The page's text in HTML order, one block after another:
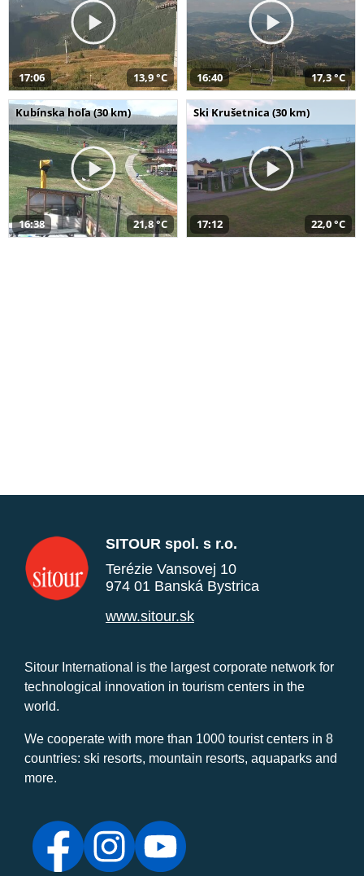
17:06 13,9 °C 16:40 17,3 °C
Kubínska hoľa (30 km)
16:38 21,8 °C
Ski Krušetnica (30 km)
17:12 22,0 °C
SITOUR spol. s r.o.
Terézie Vansovej 10
974 01 Banská Bystrica
www.sitour.sk
Sitour International is the largest corporate network for
technological innovation in tourism centers in the
world.
We cooperate with more than 1000 tourist centers in 8
countries: ski resorts, mountain resorts, aquaparks and
more.